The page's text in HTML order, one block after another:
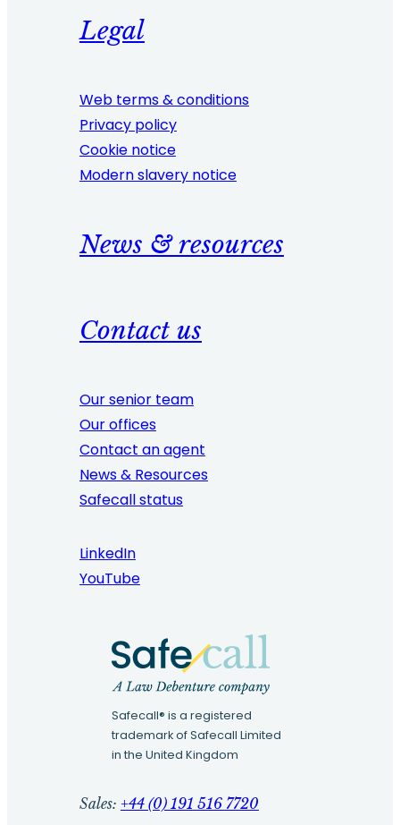
Legal
Web terms & conditions
Privacy policy
Cookie notice
Modern slavery notice
News & resources
Contact us
Our senior team
Our offices
Contact an agent
News & Resources
Safecall status
LinkedIn
YouTube
Safecall® is a registered
trademark of Safecall Limited
in the United Kingdom
Sales: +44 (0) 191 516 7720